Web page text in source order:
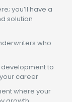
you’ll have a
solution
who
to
career
where your